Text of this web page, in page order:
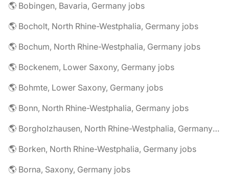
🌎 Bobingen, Bavaria, Germany jobs
🌎 Bocholt, North Rhine-Westphalia, Germany jobs
🌎 Bochum, North Rhine-Westphalia, Germany jobs
🌎 Bockenem, Lower Saxony, Germany jobs
🌎 Bohmte, Lower Saxony, Germany jobs
🌎 Bonn, North Rhine-Westphalia, Germany jobs
🌎 Borgholzhausen, North Rhine-Westphalia, Germany jobs
🌎 Borken, North Rhine-Westphalia, Germany jobs
🌎 Borna, Saxony, Germany jobs